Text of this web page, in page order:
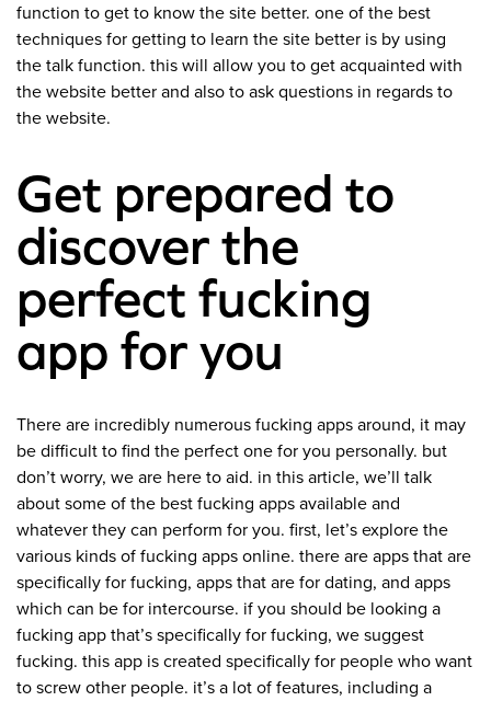
function to get to know the site better. one of the best
techniques for getting to learn the site better is by using
the talk function. this will allow you to get acquainted with
the website better and also to ask questions in regards to
the website.
Get prepared to
discover the
perfect fucking
app for you
There are incredibly numerous fucking apps around, it may
be difficult to find the perfect one for you personally. but
don’t worry, we are here to aid. in this article, we’ll talk
about some of the best fucking apps available and
whatever they can perform for you. first, let’s explore the
various kinds of fucking apps online. there are apps that are
specifically for fucking, apps that are for dating, and apps
which can be for intercourse. if you should be looking a
fucking app that’s specifically for fucking, we suggest
fucking. this app is created specifically for people who want
to screw other people. it’s a lot of features, including a